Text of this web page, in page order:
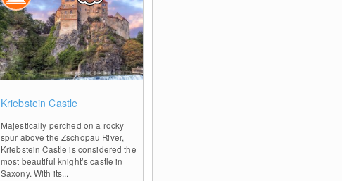
Kriebstein Castle
Majestically perched on a rocky
spur above the Zschopau River,
Kriebstein Castle is considered the
most beautiful knight’s castle in
Saxony. With its...